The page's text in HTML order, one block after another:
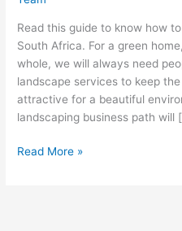
Read this guide to know how
South Africa. For a green
whole, we will always need
landscape services to keep
attractive for a beautiful
landscaping business path will
How
Read More »